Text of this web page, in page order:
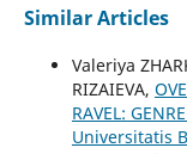
Similar Articles
Valeriya
RIZAIEVA,
RAVEL:
Universitatis